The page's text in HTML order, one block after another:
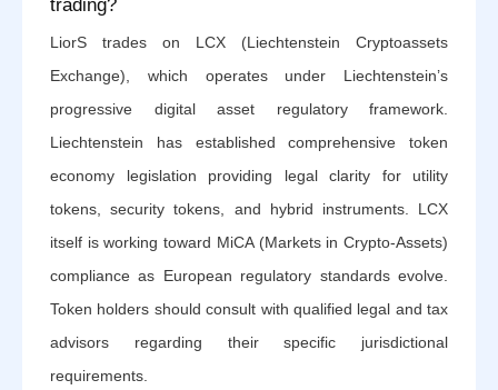
trading?
LiorS trades on LCX (Liechtenstein Cryptoassets
Exchange), which operates under Liechtenstein’s
progressive digital asset regulatory framework.
Liechtenstein has established comprehensive token
economy legislation providing legal clarity for utility
tokens, security tokens, and hybrid instruments. LCX
itself is working toward MiCA (Markets in Crypto-Assets)
compliance as European regulatory standards evolve.
Token holders should consult with qualified legal and tax
advisors regarding their specific jurisdictional
requirements.